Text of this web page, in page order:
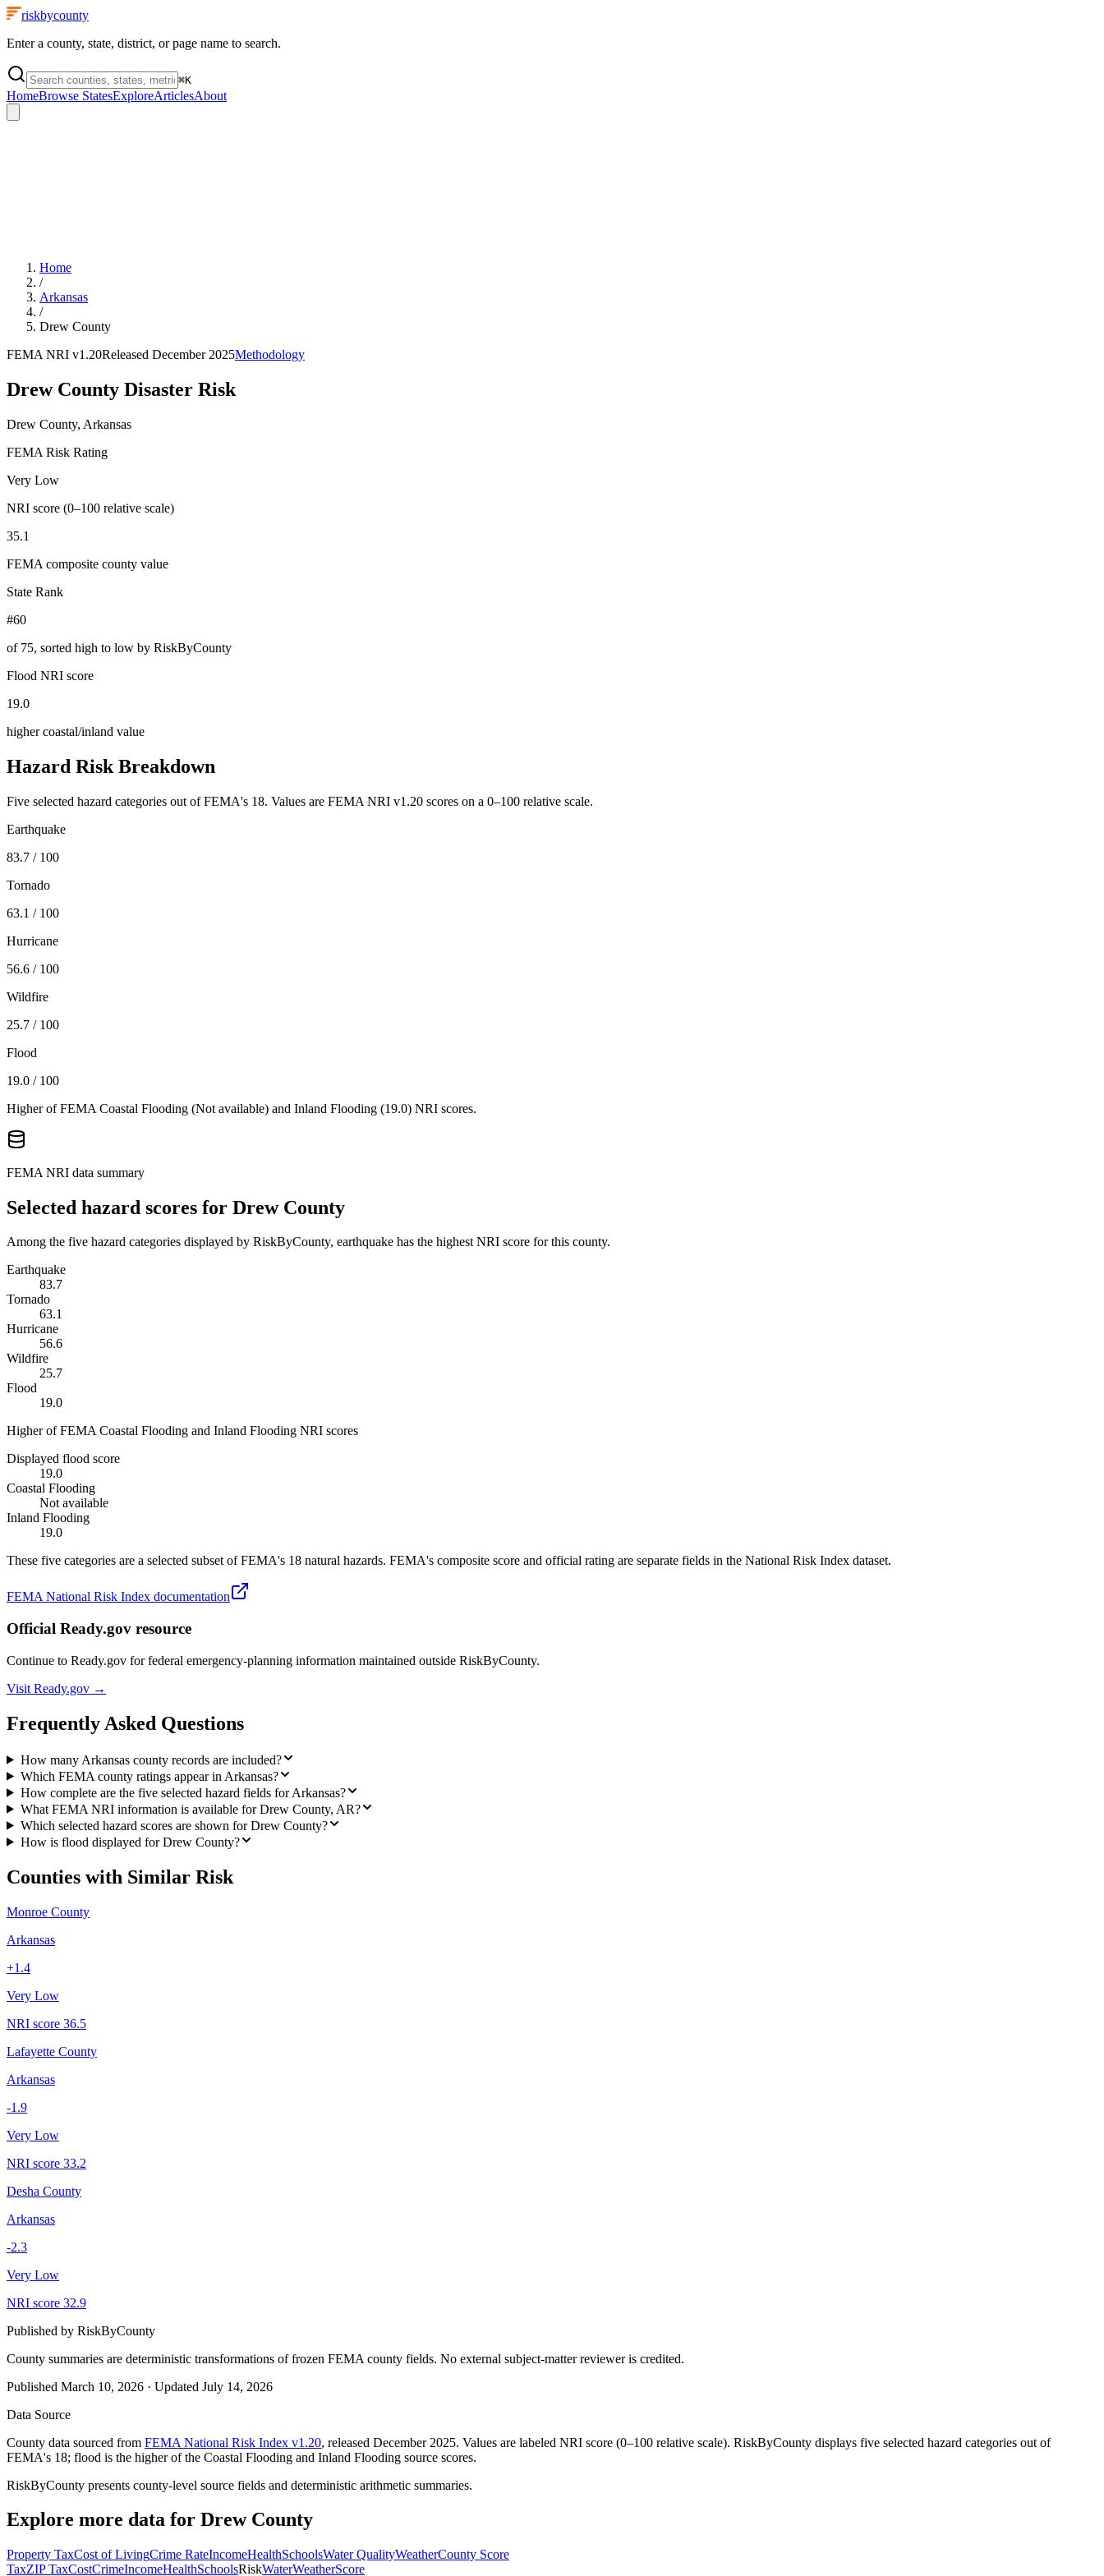
riskbycounty
Enter a county, state, district, or page name to search.
⌘K
HomeBrowse StatesExploreArticlesAbout
Home
/
Arkansas
/
Drew County
FEMA NRI v1.20Released December 2025Methodology
Drew County Disaster Risk
Drew County, Arkansas
FEMA Risk Rating
Very Low
NRI score (0–100 relative scale)
35.1
FEMA composite county value
State Rank
#60
of 75, sorted high to low by RiskByCounty
Flood NRI score
19.0
higher coastal/inland value
Hazard Risk Breakdown
Five selected hazard categories out of FEMA's 18. Values are FEMA NRI v1.20 scores on a 0–100 relative scale.
Earthquake
83.7 / 100
Tornado
63.1 / 100
Hurricane
56.6 / 100
Wildfire
25.7 / 100
Flood
19.0 / 100
Higher of FEMA Coastal Flooding (Not available) and Inland Flooding (19.0) NRI scores.
FEMA NRI data summary
Selected hazard scores for Drew County
Among the five hazard categories displayed by RiskByCounty, earthquake has the highest NRI score for this county.
Earthquake
83.7
Tornado
63.1
Hurricane
56.6
Wildfire
25.7
Flood
19.0
Higher of FEMA Coastal Flooding and Inland Flooding NRI scores
Displayed flood score
19.0
Coastal Flooding
Not available
Inland Flooding
19.0
These five categories are a selected subset of FEMA's 18 natural hazards. FEMA's composite score and official rating are separate fields in the National Risk Index dataset.
FEMA National Risk Index documentation
Official Ready.gov resource
Continue to Ready.gov for federal emergency-planning information maintained outside RiskByCounty.
Visit Ready.gov →
Frequently Asked Questions
How many Arkansas county records are included?
Which FEMA county ratings appear in Arkansas?
How complete are the five selected hazard fields for Arkansas?
What FEMA NRI information is available for Drew County, AR?
Which selected hazard scores are shown for Drew County?
How is flood displayed for Drew County?
Counties with Similar Risk
Monroe County
Arkansas
+1.4
Very Low
NRI score 36.5
Lafayette County
Arkansas
-1.9
Very Low
NRI score 33.2
Desha County
Arkansas
-2.3
Very Low
NRI score 32.9
Published by RiskByCounty
County summaries are deterministic transformations of frozen FEMA county fields. No external subject-matter reviewer is credited.
Published March 10, 2026 · Updated July 14, 2026
Data Source
County data sourced from FEMA National Risk Index v1.20, released December 2025. Values are labeled NRI score (0–100 relative scale). RiskByCounty displays five selected hazard categories out of
FEMA's 18; flood is the higher of the Coastal Flooding and Inland Flooding source scores.
RiskByCounty presents county-level source fields and deterministic arithmetic summaries.
Explore more data for Drew County
Property TaxCost of LivingCrime RateIncomeHealthSchoolsWater QualityWeatherCounty Score
TaxZIP TaxCostCrimeIncomeHealthSchoolsRiskWaterWeatherScore